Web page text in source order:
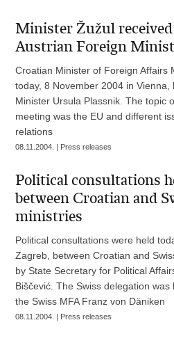
Minister Žužul
Austrian Foreign
Croatian Minister of Foreign Affairs
today, 8 November 2004 in Vienna,
Minister Ursula Plassnik. The topic
meeting was the EU and different
relations
08.11.2004. | Press releases
Political consultations
between Croatian and
ministries
Political consultations were held
Zagreb, between Croatian and
by State Secretary for Political
Biščević. The Swiss delegation
the Swiss MFA Franz von Däniken
08.11.2004. | Press releases